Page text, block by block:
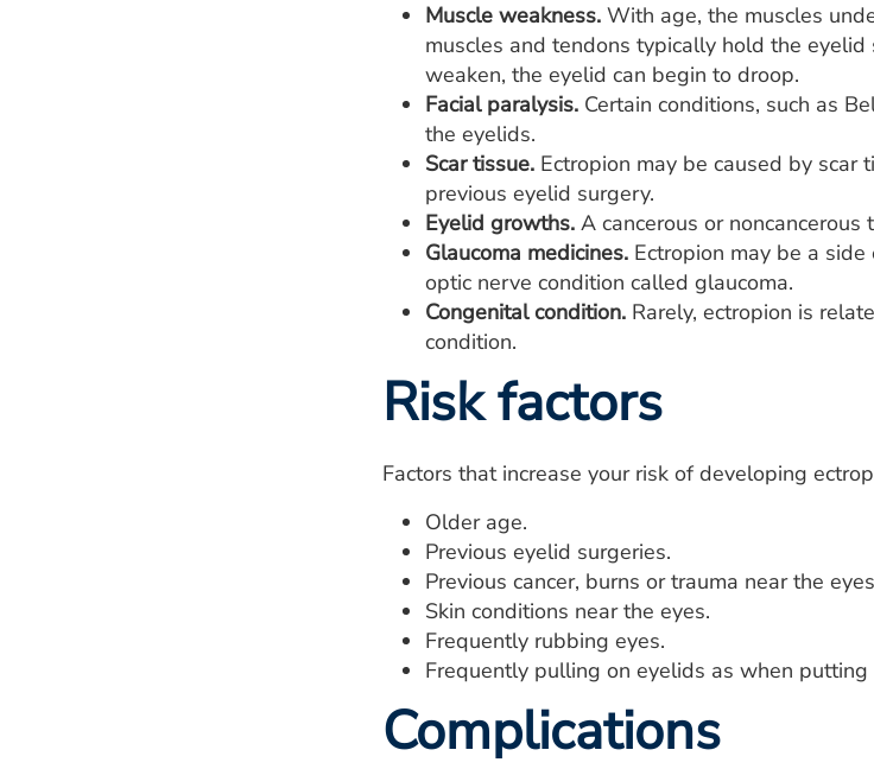
Muscle weakness. With age, the muscles
muscles and tendons typically hold the
weaken, the eyelid can begin to droop.
Facial paralysis. Certain conditions, such as
the eyelids.
Scar tissue. Ectropion may be caused by scar
previous eyelid surgery.
Eyelid growths. A cancerous or
Glaucoma medicines. Ectropion may be a
optic nerve condition called glaucoma.
Congenital condition. Rarely, ectropion is
condition.
Risk factors
Factors that increase your risk of developing
Older age.
Previous eyelid surgeries.
Previous cancer, burns or trauma near the
Skin conditions near the eyes.
Frequently rubbing eyes.
Frequently pulling on eyelids as when putting
Complications